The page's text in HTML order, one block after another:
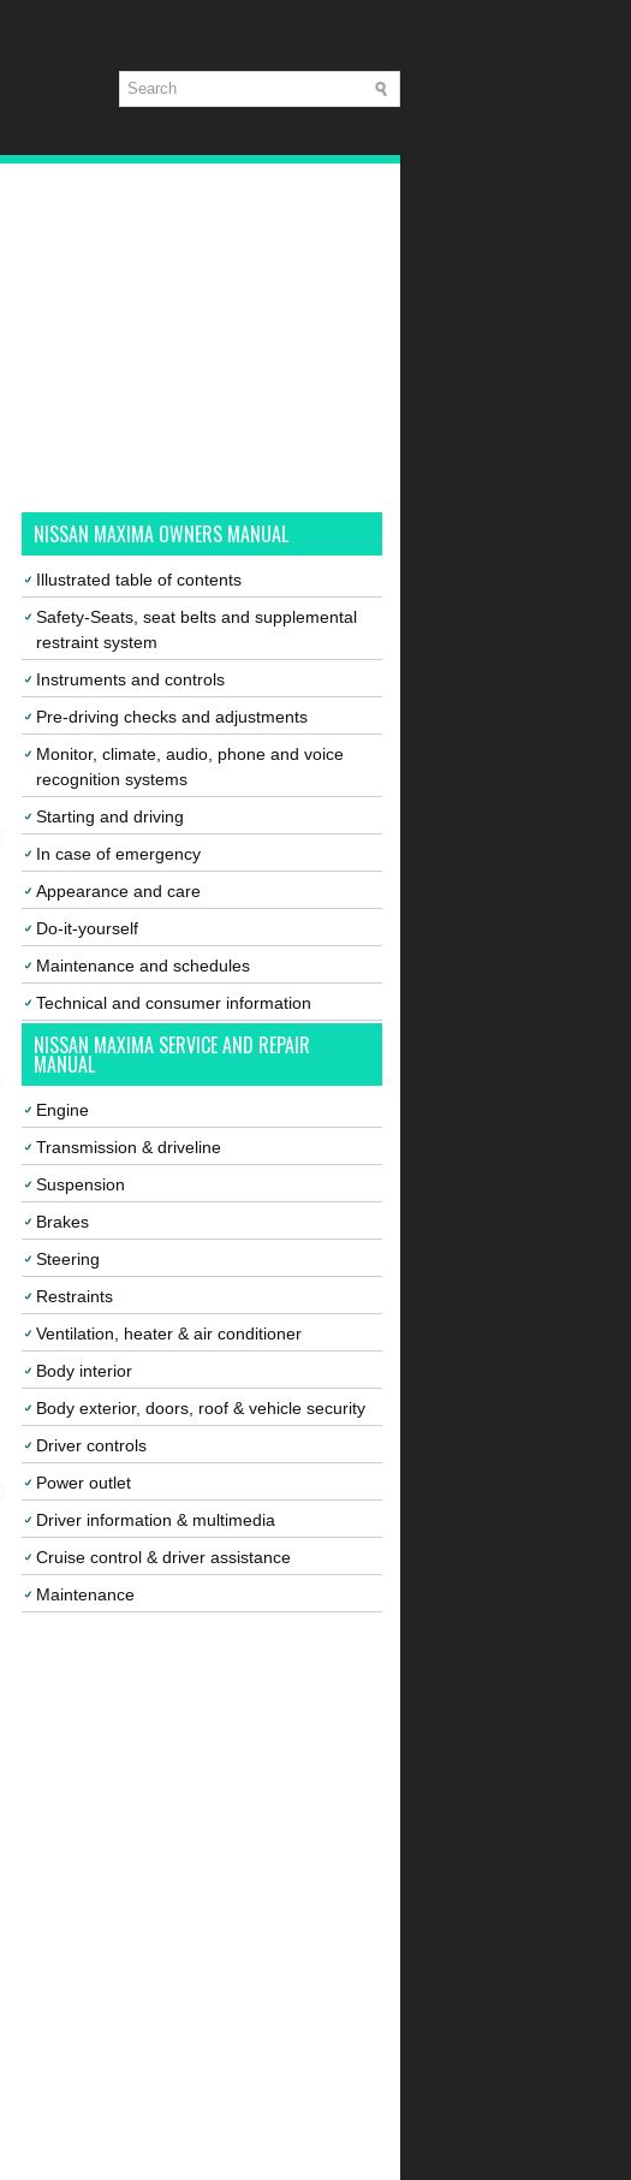
NISSAN MAXIMA OWNERS MANUAL
Illustrated table of contents
Safety-Seats, seat belts and supplemental
restraint system
Instruments and controls
Pre-driving checks and adjustments
Monitor, climate, audio, phone and voice
recognition systems
Starting and driving
In case of emergency
Appearance and care
Do-it-yourself
Maintenance and schedules
Technical and consumer information
NISSAN MAXIMA SERVICE AND REPAIR
MANUAL
Engine
Transmission & driveline
Suspension
Brakes
Steering
Restraints
Ventilation, heater & air conditioner
Body interior
Body exterior, doors, roof & vehicle security
Driver controls
Power outlet
Driver information & multimedia
Cruise control & driver assistance
Maintenance